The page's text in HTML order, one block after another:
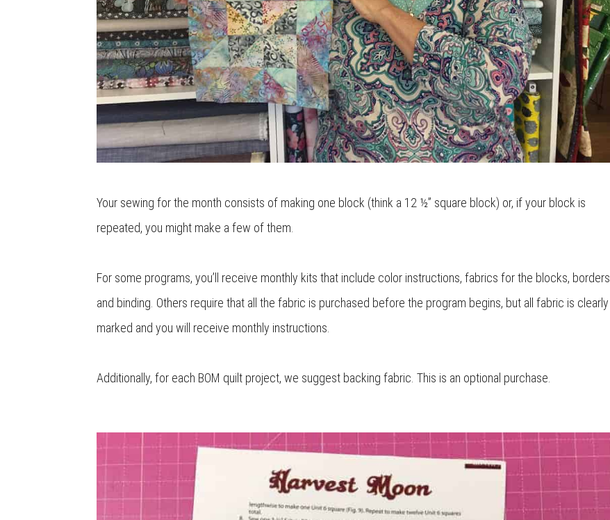
Your sewing for the month consists of making one block (think a 12 ½” square block) or, if your block is
repeated, you might make a few of them.
For some programs, you’ll receive monthly kits that include color instructions, fabrics for the blocks, borders
and binding. Others require that all the fabric is purchased before the program begins, but all fabric is clearly
marked and you will receive monthly instructions.
Additionally, for each BOM quilt project, we suggest backing fabric. This is an optional purchase.